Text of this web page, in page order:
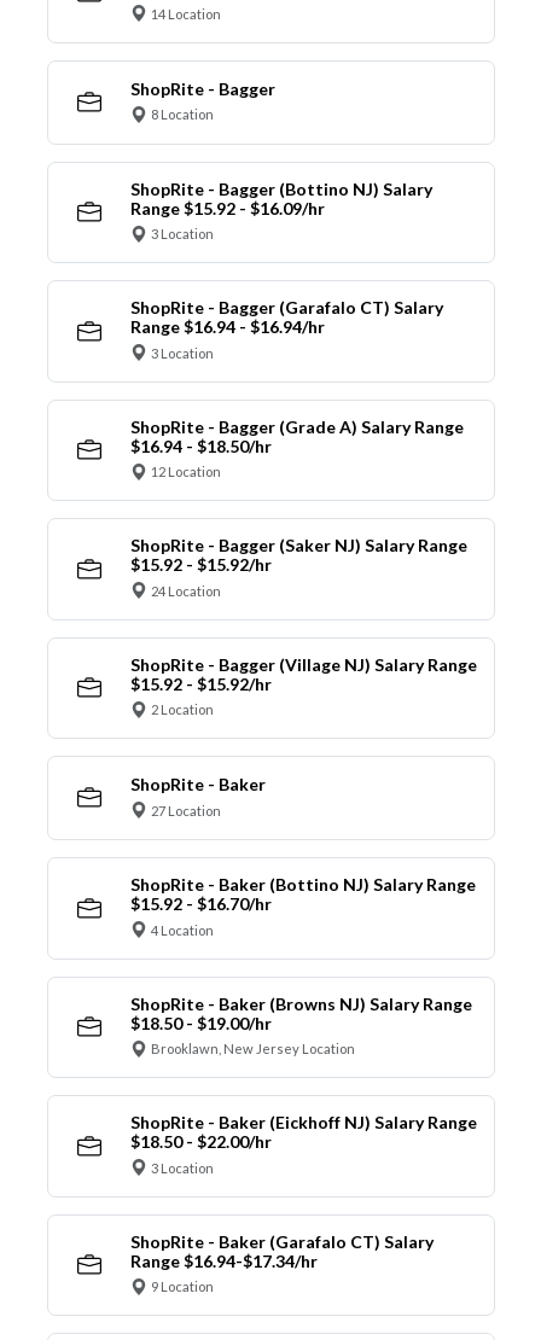
14 Location
ShopRite - Bagger
8 Location
ShopRite - Bagger (Bottino NJ) Salary
Range $15.92 - $16.09/hr
3 Location
ShopRite - Bagger (Garafalo CT) Salary
Range $16.94 - $16.94/hr
3 Location
ShopRite - Bagger (Grade A) Salary Range
$16.94 - $18.50/hr
12 Location
ShopRite - Bagger (Saker NJ) Salary Range
$15.92 - $15.92/hr
24 Location
ShopRite - Bagger (Village NJ) Salary Range
$15.92 - $15.92/hr
2 Location
ShopRite - Baker
27 Location
ShopRite - Baker (Bottino NJ) Salary Range
$15.92 - $16.70/hr
4 Location
ShopRite - Baker (Browns NJ) Salary Range
$18.50 - $19.00/hr
Brooklawn, New Jersey Location
ShopRite - Baker (Eickhoff NJ) Salary Range
$18.50 - $22.00/hr
3 Location
ShopRite - Baker (Garafalo CT) Salary
Range $16.94-$17.34/hr
9 Location